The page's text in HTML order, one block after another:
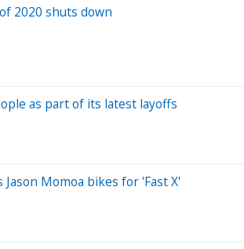
2020 shuts down
as part of its latest layoffs
Momoa bikes for 'Fast X'